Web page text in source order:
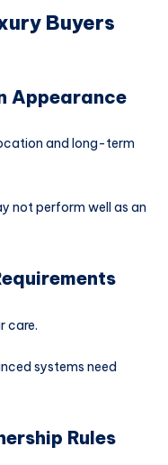
Buyers
Appearance
and long-term
not perform well as an
care.
systems need
Rules